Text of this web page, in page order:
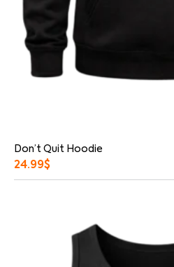
Don’t Quit Hoodie
24.99$